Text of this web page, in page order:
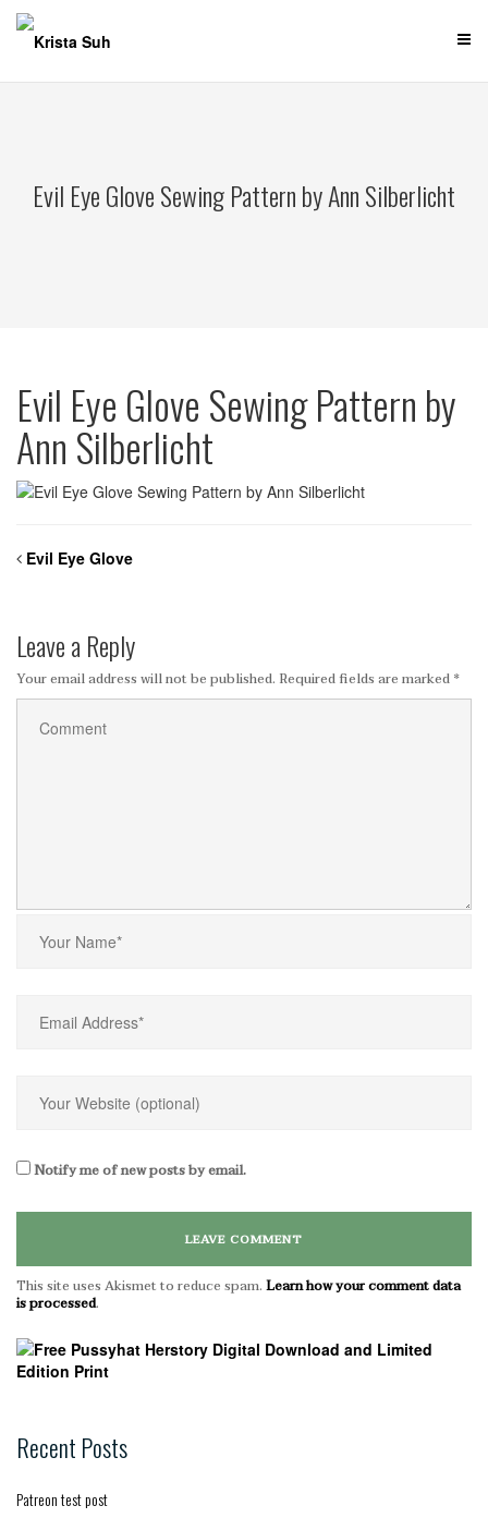
Skip
content
Evil Eye Glove Sewing Pattern by Ann Silberlicht
Evil Eye Glove Sewing Pattern by
Ann Silberlicht
Evil Eye Glove
Leave a Reply
Your email address will not be published. Required fields are marked *
Notify me of new posts by email.
This site uses Akismet to reduce spam. Learn how your comment data
is processed.
Recent Posts
Patreon test post